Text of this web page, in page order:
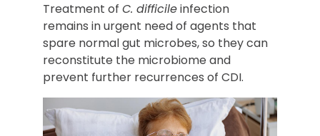
Treatment of C. difficileinfection
remains in urgent need of agents that
spare normal gut microbes, so they can
reconstitute the microbiome and
prevent further recurrences of CDI.